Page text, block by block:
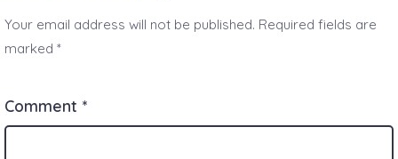
Your email address will not be published. Required fields are
marked*
Comment *